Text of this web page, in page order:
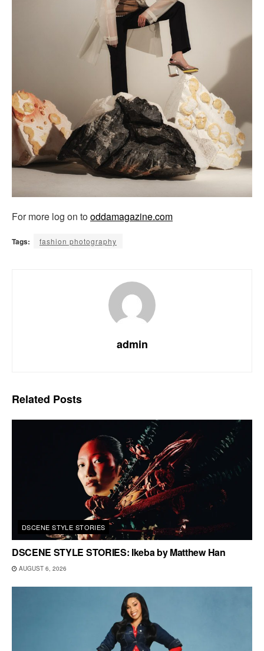
For more log on tooddamagazine.com
Tags: fashion photography
admin
Related Posts
DSCENE STYLE STORIES
DSCENE STYLE STORIES: Ikeba by Matthew Han
AUGUST 6, 2026